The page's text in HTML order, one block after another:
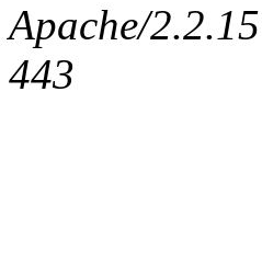
Apache/
443